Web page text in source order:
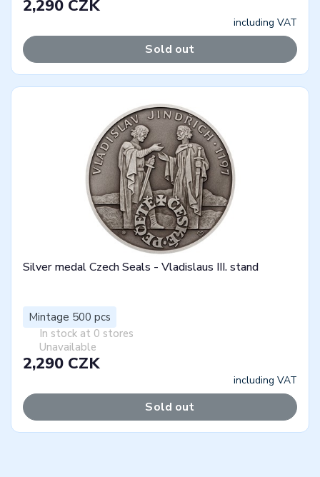
2,290 CZK
including VAT
Sold out
Silver medal Czech Seals - Vladislaus III. stand
Mintage 500 pcs
In stock at 0 stores
Unavailable
2,290 CZK
including VAT
Sold out